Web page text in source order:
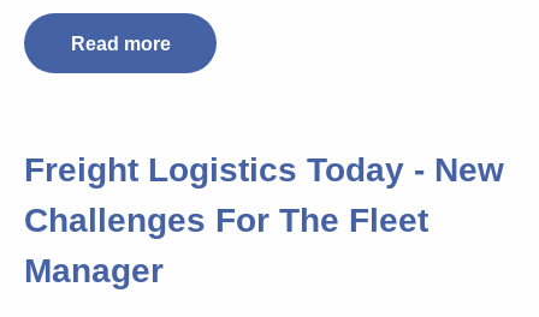
Read more
Freight Logistics Today - New
Challenges For The Fleet
Manager